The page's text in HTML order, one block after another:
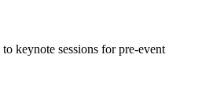
keynote sessions for pre-event